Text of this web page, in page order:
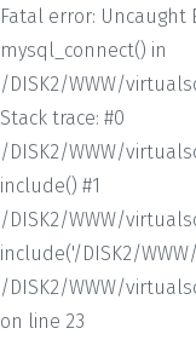
Fatal error:
mysql_connect() in
/DISK2/WWW/
Stack trace: #0
/DISK2/WWW/
include() #1
/DISK2/WWW/
include('/DISK2/
/DISK2/WWW/
on line 23